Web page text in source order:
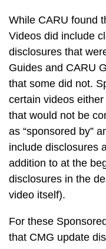
While CARU found
Videos did include
disclosures that
Guides and CARU
that some did not.
certain videos
that would not be
as “sponsored by”
include disclosures
addition to at the
disclosures in the
video itself).
For these
that CMG update